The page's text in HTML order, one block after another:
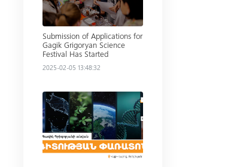
Submission of Applications for
Gagik Grigoryan Science
Festival Has Started
2025-02-05 13:48:32
Read more